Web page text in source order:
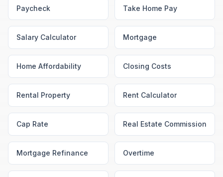
Paycheck Take Home Pay
Salary Calculator Mortgage
Home Affordability Closing Costs
Rental Property Rent Calculator
Cap Rate Real Estate Commission
Mortgage Refinance Overtime